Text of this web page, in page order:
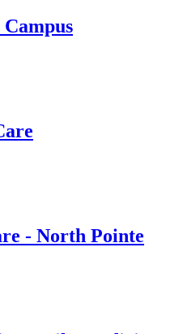
- North Pointe